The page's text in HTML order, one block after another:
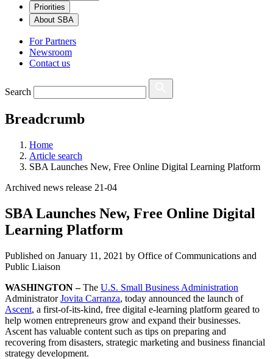
Priorities
About SBA
For Partners
Newsroom
Contact us
Search
Breadcrumb
Home
Article search
SBA Launches New, Free Online Digital Learning Platform
Archived news release 21-04
SBA Launches New, Free Online Digital
Learning Platform
Published on January 11, 2021 by Office of Communications and
Public Liaison
WASHINGTON –The U.S. Small Business Administration
AdministratorJovita Carranza, today announced the launch of
Ascent, a first-of-its-kind, free digital e-learning platform geared to
help women entrepreneurs grow and expand their businesses.
Ascent has valuable content such as tips on preparing and
recovering from disasters, strategic marketing and business financial
strategy development.